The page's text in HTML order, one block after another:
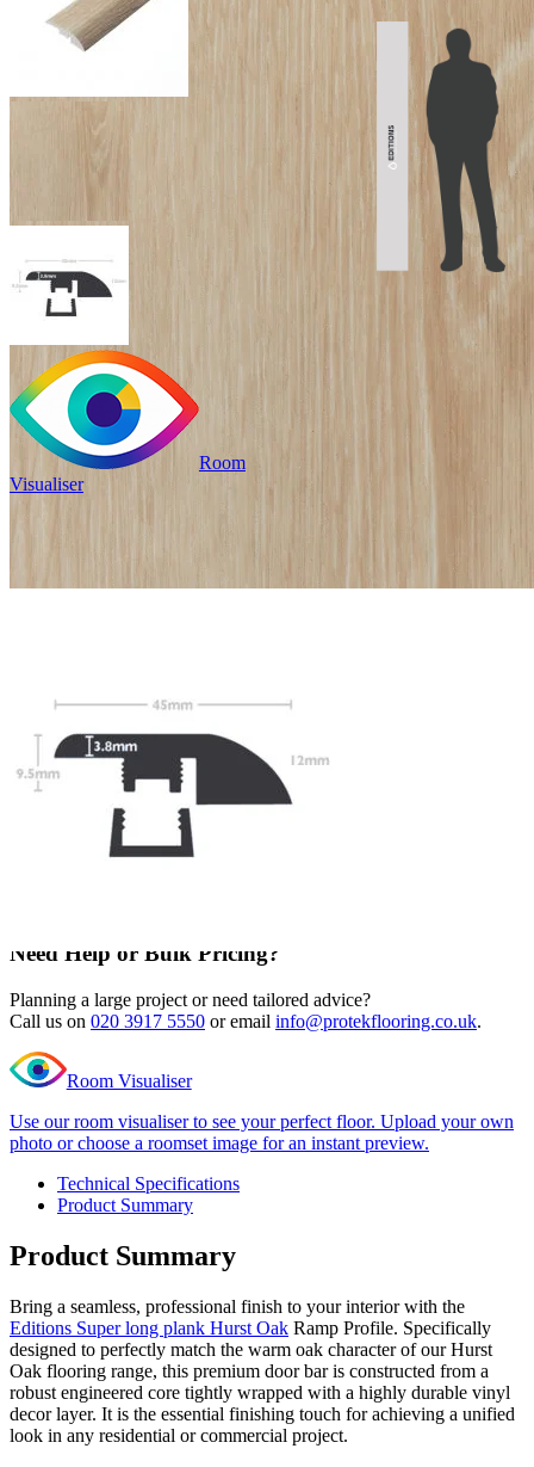
Room
Visualiser
Total Price£9.99
105 in stock
Oak
Profile
quantity
Need Help or Bulk Pricing?
Planning a large project or need tailored advice?
Call us on 020 3917 5550 or email info@protekflooring.co.uk.
Room Visualiser
Use our room visualiser to see your perfect floor. Upload your own
photo or choose a roomset image for an instant preview.
Technical Specifications
Product Summary
Product Summary
Bring a seamless, professional finish to your interior with the
Editions Super long plank Hurst Oak Ramp Profile. Specifically
designed to perfectly match the warm oak character of our Hurst
Oak flooring range, this premium door bar is constructed from a
robust engineered core tightly wrapped with a highly durable vinyl
decor layer. It is the essential finishing touch for achieving a unified
look in any residential or commercial project.